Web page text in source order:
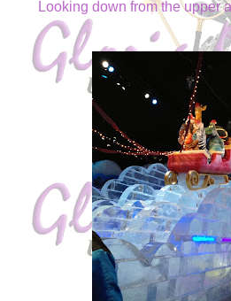
Looking down from the upper